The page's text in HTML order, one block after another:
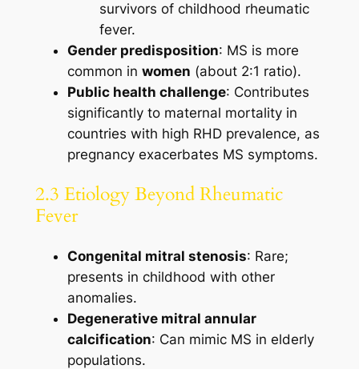
survivors of childhood rheumatic
fever.
Gender predisposition: MS is more
common in women (about 2:1 ratio).
Public health challenge: Contributes
significantly to maternal mortality in
countries with high RHD prevalence, as
pregnancy exacerbates MS symptoms.
2.3 Etiology Beyond Rheumatic
Fever
Congenital mitral stenosis: Rare;
presents in childhood with other
anomalies.
Degenerative mitral annular
calcification: Can mimic MS in elderly
populations.